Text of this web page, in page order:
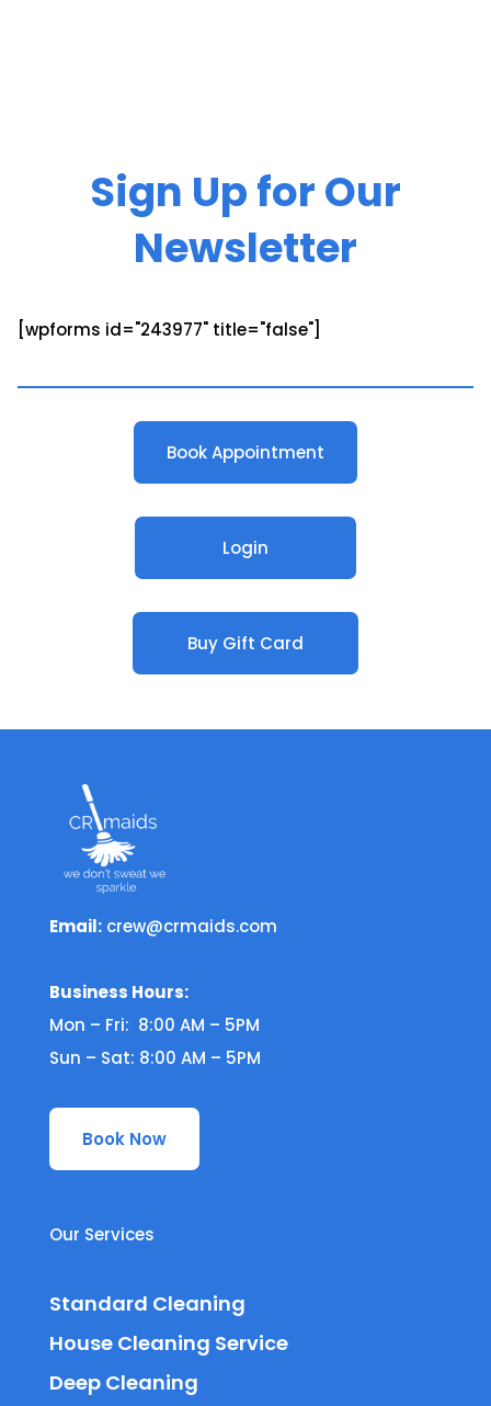
Sign Up for Our
Newsletter
[wpforms id="243977" title="false"]
Book Appointment
Login
Buy Gift Card
Email: crew@crmaids.com
Business Hours:
Mon – Fri: 8:00 AM – 5PM
Sun – Sat: 8:00 AM – 5PM
Book Now
Our Services
Standard Cleaning
House Cleaning Service
Deep Cleaning